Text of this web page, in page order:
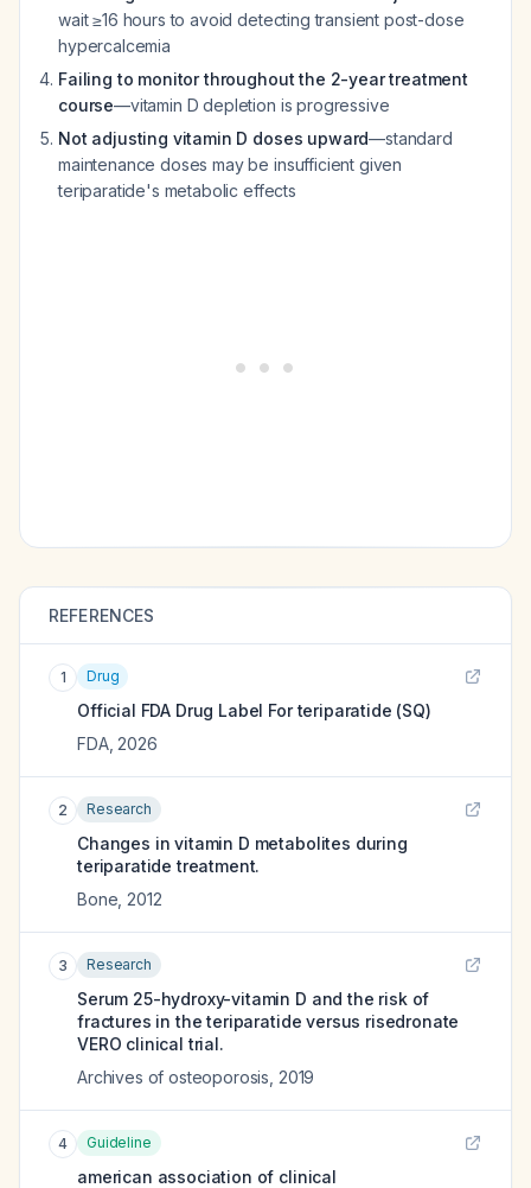
wait ≥16 hours to avoid detecting transient post-dose
hypercalcemia
Failing to monitor throughout the 2-year treatment
course—vitamin D depletion is progressive
Not adjusting vitamin D doses upward—standard
maintenance doses may be insufficient given
teriparatide's metabolic effects
REFERENCES
1 Drug
Official FDA Drug Label Forteriparatide (SQ)
FDA, 2026
2 Research
Changes in vitamin D metabolites during
teriparatide treatment.
Bone 2012
3 Research
Serum 25-hydroxy-vitamin D and the risk of
fractures in the teriparatide versus risedronate
VERO clinical trial.
Archives of osteoporosis 2019
4 Guideline
american association of clinical